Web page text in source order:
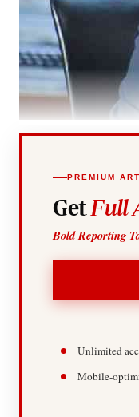
PREMIUM
Get Full
Bold Reporting
Unlimited
Mobile-